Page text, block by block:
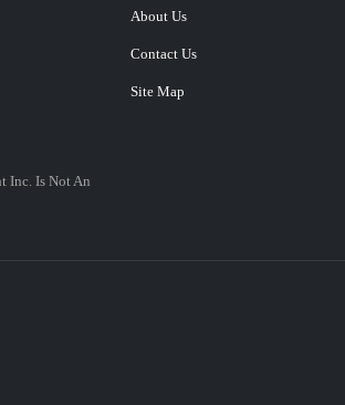
Inc. Is Not An
About Us
Contact Us
Site Map